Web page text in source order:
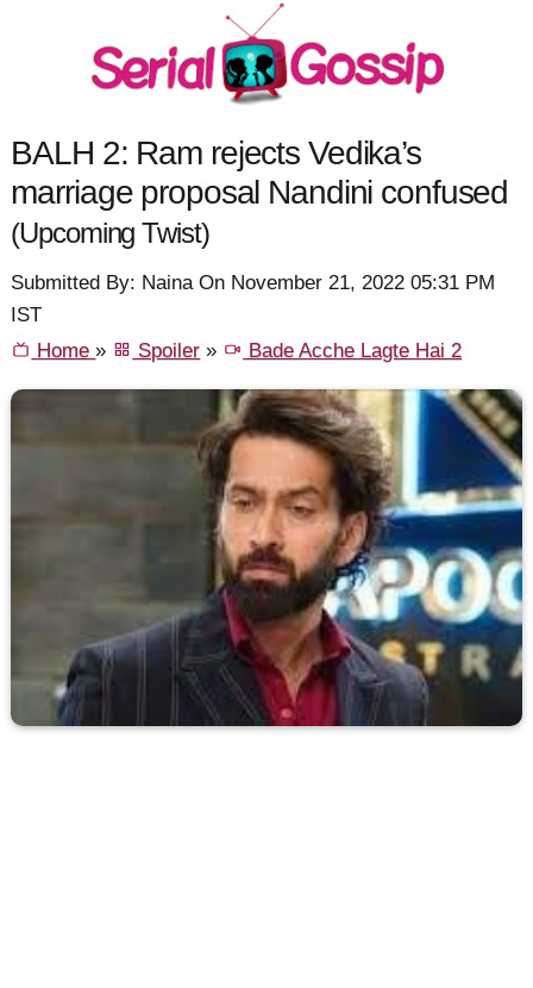
BALH 2: Ram rejects Vedika’s
marriage proposal Nandini confused
(Upcoming Twist)
Submitted By: Naina On November 21, 2022 05:31 PM
IST
Home» Spoiler » Bade Acche Lagte Hai 2